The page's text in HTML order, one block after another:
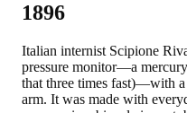
1896
Italian internist Scipione
pressure monitor—a
that three times fast)—with
arm. It was made with